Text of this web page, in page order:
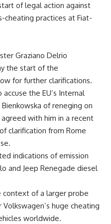
of legal action against
cheating practices at Fiat-
Graziano Delrio
the start of the
for further clarifications.
the EU’s Internal
of reneging on
with him in a recent
clarification from Rome
indications of emission
and Jeep Renegade diesel
context of a larger probe
huge cheating
worldwide.